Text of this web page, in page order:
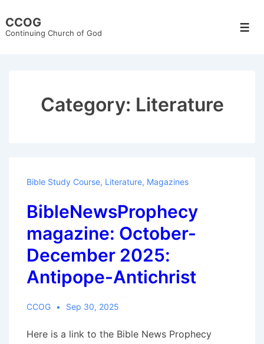
Skip
CCOG
Continuing Church of God
Category: Literature
Bible Study Course, Literature, Magazines
BibleNewsProphecy
magazine: October-
December 2025:
Antipope-Antichrist
CCOG Sep 30, 2025
Here is a link to the Bible News Prophecy